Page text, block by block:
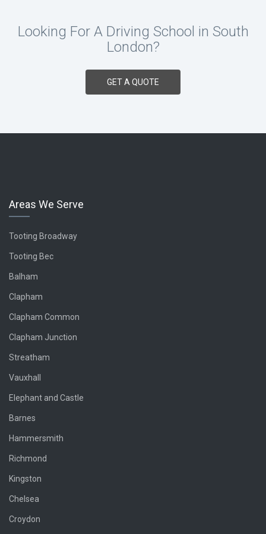
Looking For A Driving School in South
London?
GET A QUOTE
Areas We Serve
Tooting Broadway
Tooting Bec
Balham
Clapham
Clapham Common
Clapham Junction
Streatham
Vauxhall
Elephant and Castle
Barnes
Hammersmith
Richmond
Kingston
Chelsea
Croydon